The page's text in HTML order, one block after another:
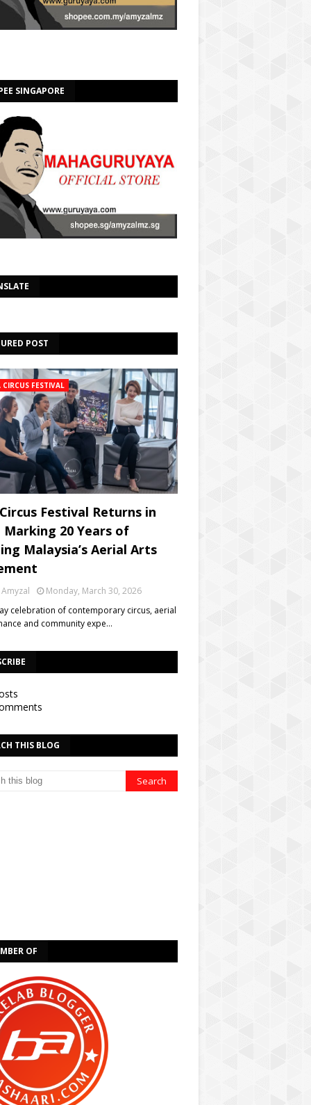
SINGAPORE
POST
CIRCUS FESTIVAL
Festival Returns in
Marking 20 Years of
Malaysia’s Aerial Arts
Monday, March 30, 2026
celebration of contemporary circus, aerial
and community expe…
THIS BLOG
OF